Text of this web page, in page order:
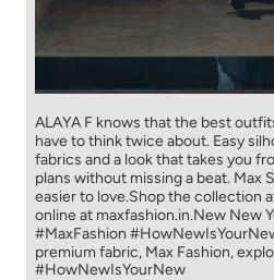
ALAYA F knows that the best
have to think​ twice about. ​ Easy
fabrics and a look that takes you
plans without missing a beat. ​ ​Max
easier to love.​ ​Shop the collection
online at maxfashion.in.​ ​New New
#MaxFashion
premium fabric, Max Fashion,
#HowNewIsYourNew